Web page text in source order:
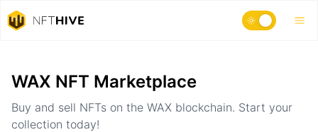
WAX NFT Marketplace
Buy and sell NFTs on the WAX blockchain. Start your
collection today!